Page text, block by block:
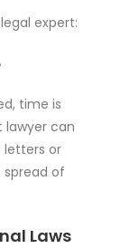
expert:
time is
lawyer can
letters or
of
Laws